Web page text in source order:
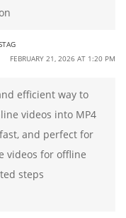
FEBRUARY 21, 2026 AT 1:20 PM
efficient way to
videos into MP4
and perfect for
videos for offline
steps